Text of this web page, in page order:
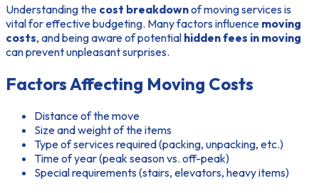
Understanding the cost breakdownof moving services is
vital for effective budgeting. Many factors influence moving
costs, and being aware of potential hidden fees in moving
can prevent unpleasant surprises.
Factors Affecting Moving Costs
Distance of the move
Size and weight of the items
Type of services required (packing, unpacking, etc.)
Time of year (peak season vs. off-peak)
Special requirements (stairs, elevators, heavy items)